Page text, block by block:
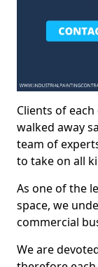
Clients of
walked away
team of
to take on all
As one of the
space, we
commercial
We are